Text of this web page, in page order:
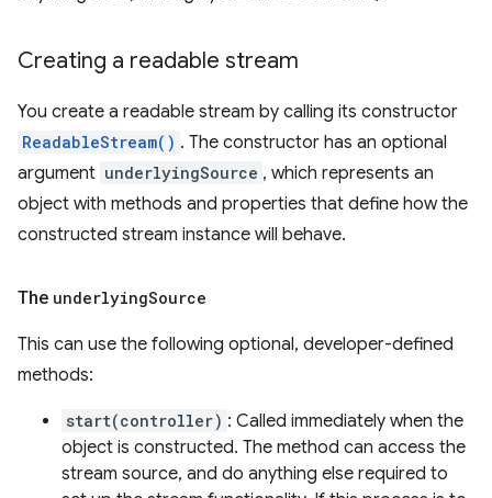
Creating a readable stream
You create a readable stream by calling its constructor
ReadableStream() . The constructor has an optional
argument underlyingSource , which represents an
object with methods and properties that define how the
constructed stream instance will behave.
The underlyingSource
This can use the following optional, developer-defined
methods:
start(controller) : Called immediately when the
object is constructed. The method can access the
stream source, and do anything else required to